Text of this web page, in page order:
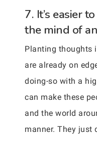
7. It’s easier
the mind of
Planting thoughts
are already on
doing-so with a
can make these
and the world
manner. They just